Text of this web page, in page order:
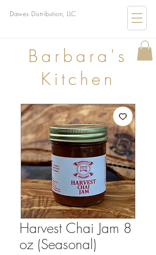
Dawes Distribution, LLC
Barbara's
Kitchen
Harvest Chai Jam 8
oz (Seasonal)